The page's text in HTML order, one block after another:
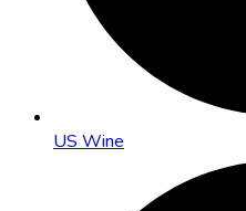
US Wine